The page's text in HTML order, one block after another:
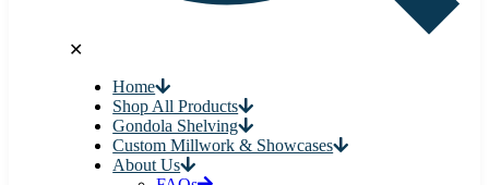
✕
Home
Shop All Products
Gondola Shelving
Custom Millwork & Showcases
About Us